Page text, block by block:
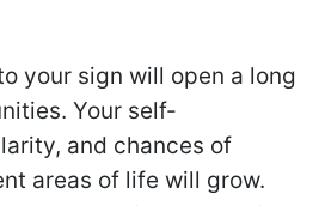
your sign will open a long
Your self-
and chances of
areas of life will grow.